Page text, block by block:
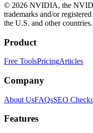
© 2026 NVIDIA, the
trademarks and/or
the U.S. and other countries.
Product
Free ToolsPricingArticles
Company
About UsFAQsSEO
Features